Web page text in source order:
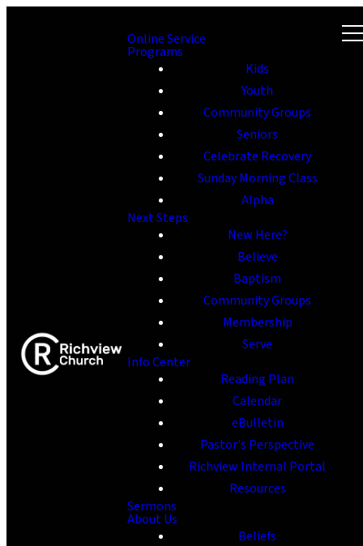
Online Service
Programs
Kids
Youth
Community Groups
Seniors
Celebrate Recovery
Sunday Morning Class
Alpha
Next Steps
New Here?
Believe
Baptism
Community Groups
Membership
Serve
Info Center
Reading Plan
Calendar
eBulletin
Pastor's Perspective
Richview Internal Portal
Resources
Sermons
About Us
Beliefs